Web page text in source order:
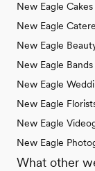
New Eagle
New Eagle
New Eagle
New Eagle
New Eagle
New Eagle
New Eagle
New Eagle
What other